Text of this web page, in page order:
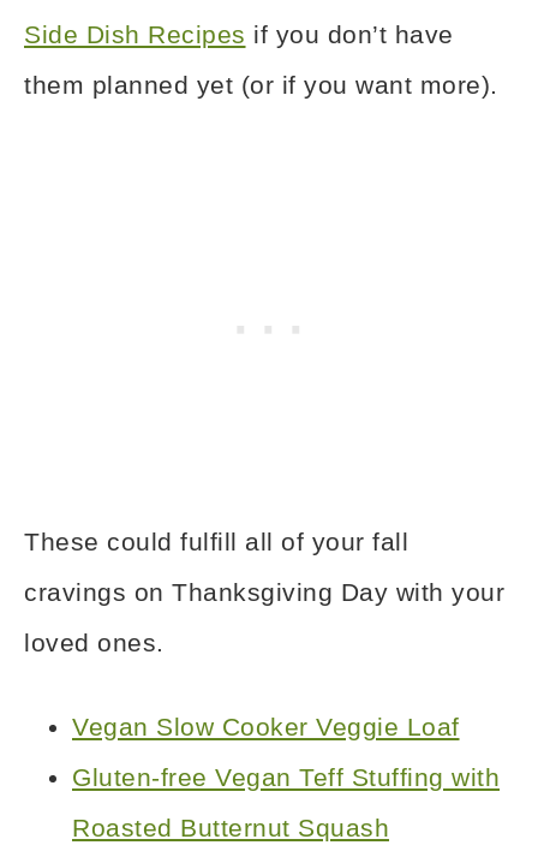
Side Dish Recipes if you don’t have
them planned yet (or if you want more).
These could fulfill all of your fall
cravings on Thanksgiving Day with your
loved ones.
Vegan Slow Cooker Veggie Loaf
Gluten-free Vegan Teff Stuffing with
Roasted Butternut Squash